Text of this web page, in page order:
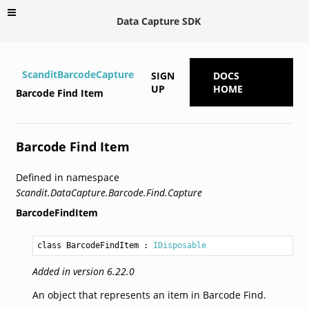
Data Capture SDK
ScanditBarcodeCapture
Barcode Find Item
SIGN
UP
DOCS
HOME
Barcode Find Item
Defined in namespace
Scandit.DataCapture.Barcode.Find.Capture
BarcodeFindItem
class BarcodeFindItem : IDisposable
Added in version 6.22.0
An object that represents an item in Barcode Find.